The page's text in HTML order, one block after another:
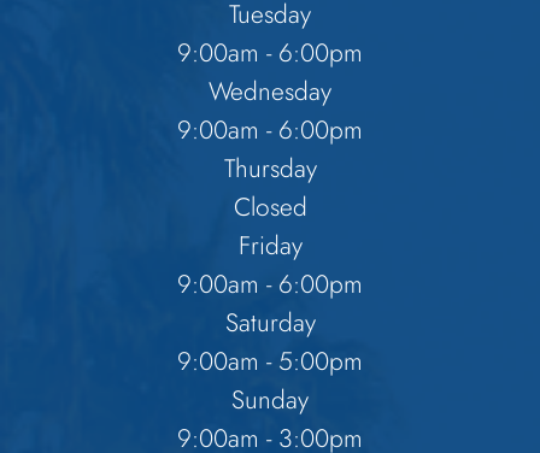
Tuesday
9:00am - 6:00pm
Wednesday
9:00am - 6:00pm
Thursday
Closed
Friday
9:00am - 6:00pm
Saturday
9:00am - 5:00pm
Sunday
9:00am - 3:00pm